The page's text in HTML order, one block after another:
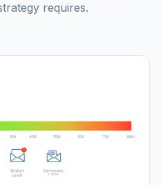
requires.